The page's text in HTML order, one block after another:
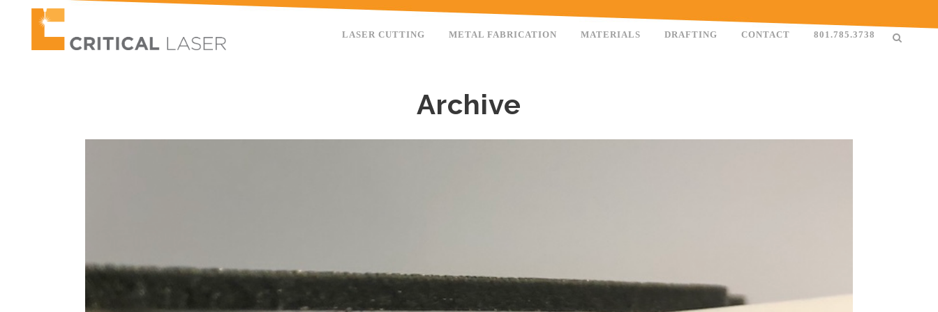
LASER CUTTING METAL FABRICATION MATERIALS DRAFTING CONTACT 801.785.3738
Archive